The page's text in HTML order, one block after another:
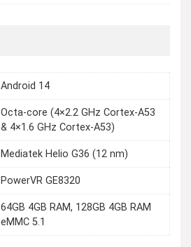
Android 14
Octa-core (4×2.2 GHz Cortex-A53
& 4×1.6 GHz Cortex-A53)
Mediatek Helio G36 (12 nm)
PowerVR GE8320
64GB 4GB RAM, 128GB 4GB RAM
eMMC 5.1